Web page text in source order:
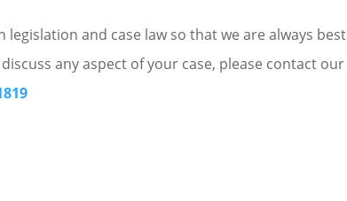
and case law so that we are always best
any aspect of your case, please contact our